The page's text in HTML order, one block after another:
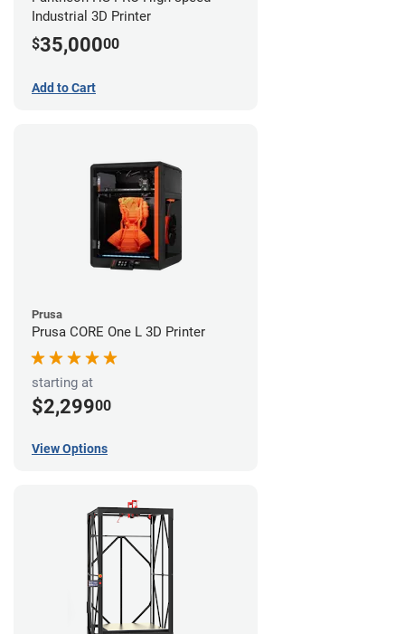
Industrial 3D Printer
$35,00000
Add to Cart
Prusa
Prusa CORE One L 3D Printer
starting at
$2,29900
View Options